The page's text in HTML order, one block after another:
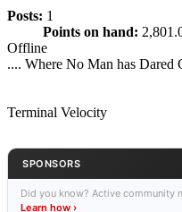
Posts: 1
Points on hand:
Offline
.... Where No Man has Dared
Terminal Velocity
SPONSORS
Did you know? Active community
Learn how ›